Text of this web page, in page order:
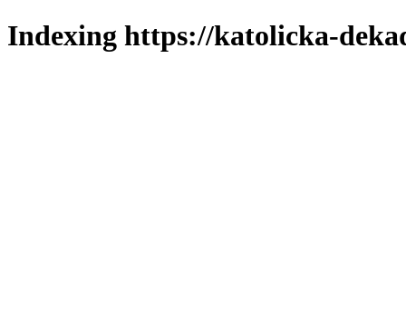
Indexing https://katolicka-